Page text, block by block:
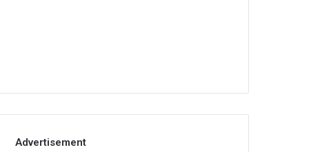
Advertisement